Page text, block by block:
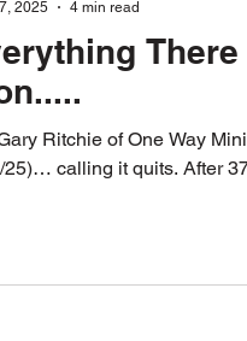
There
Way Ministries Today is my
25)… calling it quits. After
2025 4 min read